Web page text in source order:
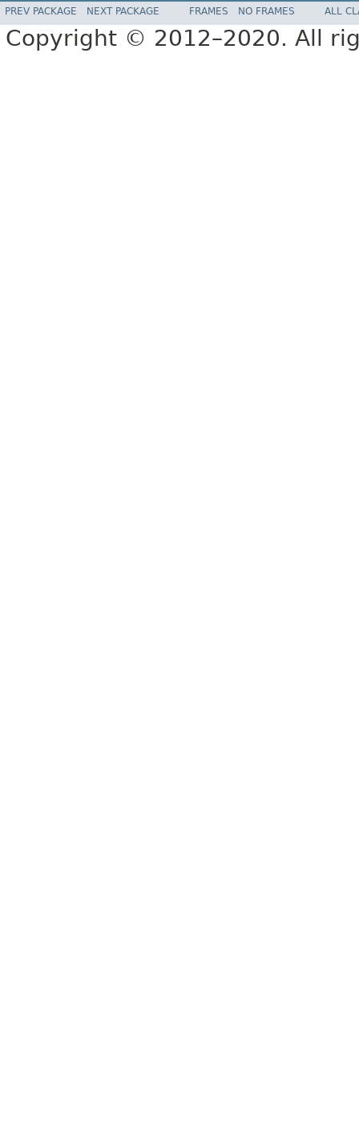
PREV PACKAGE NEXT PACKAGE FRAMES NO FRAMES ALL
Copyright © 2012–2020. All